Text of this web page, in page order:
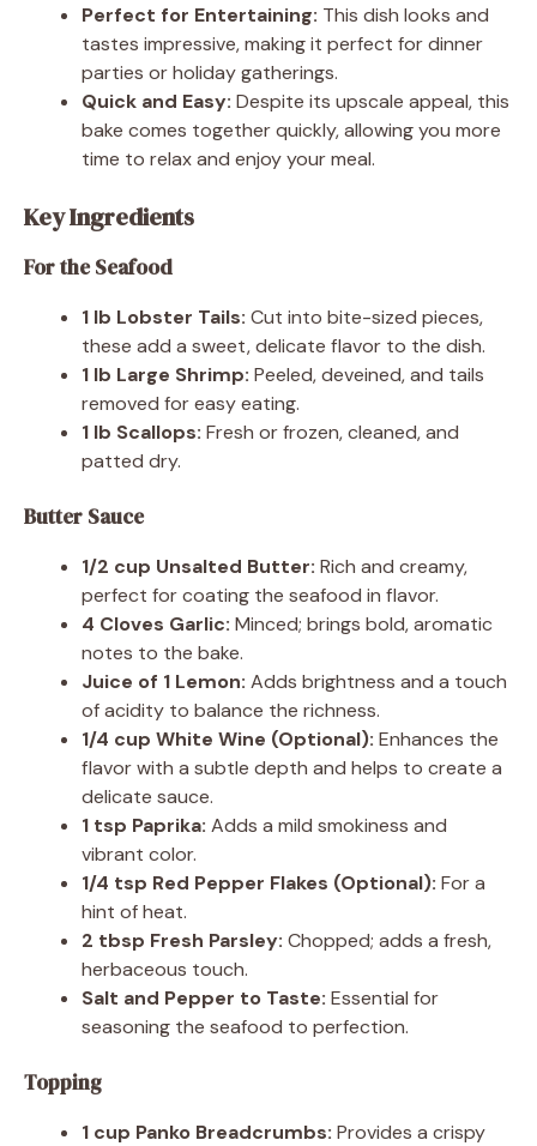
Perfect for Entertaining: This dish looks and
tastes impressive, making it perfect for dinner
parties or holiday gatherings.
Quick and Easy: Despite its upscale appeal, this
bake comes together quickly, allowing you more
time to relax and enjoy your meal.
Key Ingredients
For the Seafood
1 lb Lobster Tails: Cut into bite-sized pieces,
these add a sweet, delicate flavor to the dish.
1 lb Large Shrimp: Peeled, deveined, and tails
removed for easy eating.
1 lb Scallops: Fresh or frozen, cleaned, and
patted dry.
Butter Sauce
1/2 cup Unsalted Butter: Rich and creamy,
perfect for coating the seafood in flavor.
4 Cloves Garlic: Minced; brings bold, aromatic
notes to the bake.
Juice of 1 Lemon: Adds brightness and a touch
of acidity to balance the richness.
1/4 cup White Wine (Optional): Enhances the
flavor with a subtle depth and helps to create a
delicate sauce.
1 tsp Paprika: Adds a mild smokiness and
vibrant color.
1/4 tsp Red Pepper Flakes (Optional): For a
hint of heat.
2 tbsp Fresh Parsley: Chopped; adds a fresh,
herbaceous touch.
Salt and Pepper to Taste: Essential for
seasoning the seafood to perfection.
Topping
1 cup Panko Breadcrumbs: Provides a crispy